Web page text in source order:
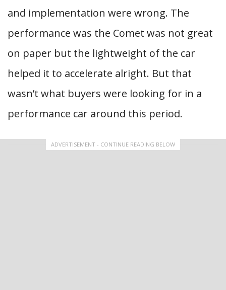
and implementation were wrong. The
performance was the Comet was not great
on paper but the lightweight of the car
helped it to accelerate alright. But that
wasn’t what buyers were looking for in a
performance car around this period.
ADVERTISEMENT - CONTINUE READING BELOW